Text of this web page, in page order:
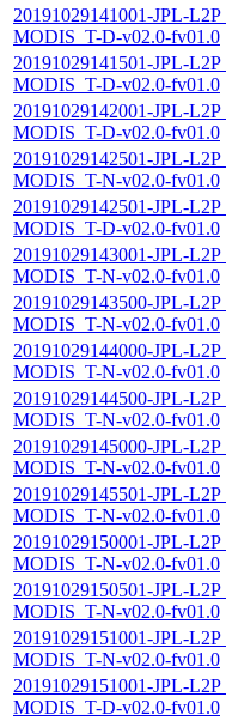
20191029141001-JPL-
MODIS_T-D-v02.0-fv01.0
20191029141501-JPL-
MODIS_T-D-v02.0-fv01.0
20191029142001-JPL-
MODIS_T-D-v02.0-fv01.0
20191029142501-JPL-
MODIS_T-N-v02.0-fv01.0
20191029142501-JPL-
MODIS_T-D-v02.0-fv01.0
20191029143001-JPL-
MODIS_T-N-v02.0-fv01.0
20191029143500-JPL-
MODIS_T-N-v02.0-fv01.0
20191029144000-JPL-
MODIS_T-N-v02.0-fv01.0
20191029144500-JPL-
MODIS_T-N-v02.0-fv01.0
20191029145000-JPL-
MODIS_T-N-v02.0-fv01.0
20191029145501-JPL-
MODIS_T-N-v02.0-fv01.0
20191029150001-JPL-
MODIS_T-N-v02.0-fv01.0
20191029150501-JPL-
MODIS_T-N-v02.0-fv01.0
20191029151001-JPL-
MODIS_T-N-v02.0-fv01.0
20191029151001-JPL-
MODIS_T-D-v02.0-fv01.0